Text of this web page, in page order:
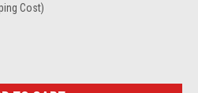
Cost)